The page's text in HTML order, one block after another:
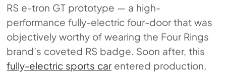
RS e-tron GT prototype — a high-
performance fully-electric four-door that was
objectively worthy of wearing the Four Rings
brand’s coveted RS badge. Soon after, this
fully-electric sports carentered production,